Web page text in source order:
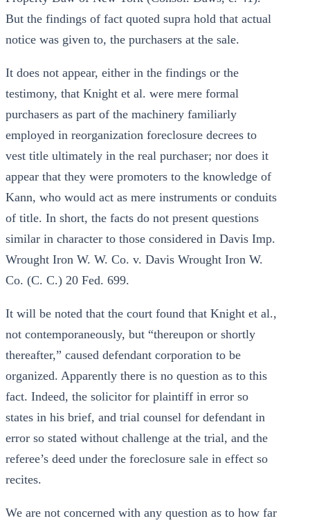
But the findings of fact quoted supra hold that actual
notice was given to, the purchasers at the sale.
It does not appear, either in the findings or the
testimony, that Knight et al. were mere formal
purchasers as part of the machinery familiarly
employed in reorganization foreclosure decrees to
vest title ultimately in the real purchaser; nor does it
appear that they were promoters to the knowledge of
Kann, who would act as mere instruments or conduits
of title. In short, the facts do not present questions
similar in character to those considered in Davis Imp.
Wrought Iron W. W. Co. v. Davis Wrought Iron W.
Co. (C. C.) 20 Fed. 699.
It will be noted that the court found that Knight et al.,
not contemporaneously, but “thereupon or shortly
thereafter,” caused defendant corporation to be
organized. Apparently there is no question as to this
fact. Indeed, the solicitor for plaintiff in error so
states in his brief, and trial counsel for defendant in
error so stated without challenge at the trial, and the
referee’s deed under the foreclosure sale in effect so
recites.
We are not concerned with any question as to how far